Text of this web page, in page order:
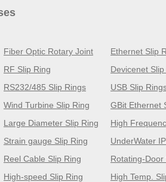
Fiber Optic Rotary Joint
Ethernet Slip
RF Slip Ring
Devicenet
RS232/485 Slip Rings
USB Slip
Wind Turbine Slip Ring
GBit Ethernet
Large Diameter Slip Ring
High
Strain gauge Slip Ring
UnderWater
Reel Cable Slip Ring
Rotating-Door
High-speed Slip Ring
High Temp.